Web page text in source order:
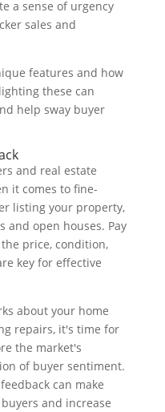
a sense of urgency
sales and
features and how
these can
help sway buyer
and real estate
it comes to fine-
listing your property,
and open houses. Pay
price, condition,
key for effective
about your home
repairs, it's time for
the market's
of buyer sentiment.
can make
and increase